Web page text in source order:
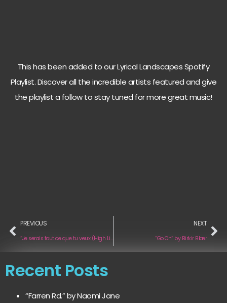
This has been added to our Lyrical Landscapes Spotify
Playlist. Discover all the incredible artists featured and give
the playlist a follow to stay tuned for more great music!
PREVIOUS
“Je serais tout ce que tu veux (High Life Edition Acoustic)“ by Marie Minet
NEXT
“Go On“ by Birkir Blær
Recent Posts
“Farren Rd.” by Naomi Jane